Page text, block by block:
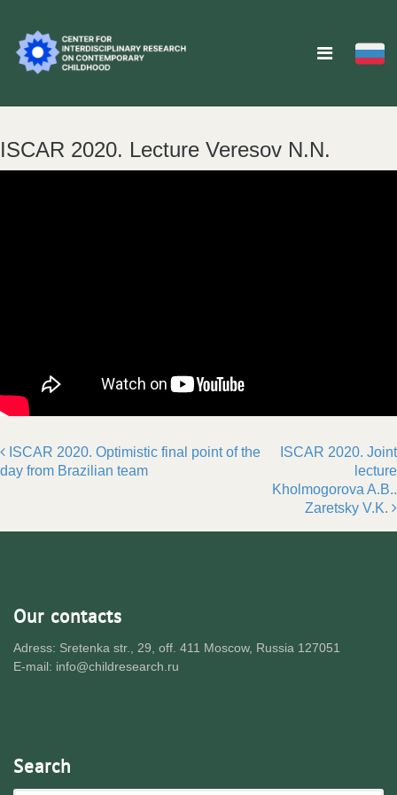
ISCAR 2020. Lecture Veresov N.N.
Post navigation
ISCAR 2020. Optimistic final point of the
day from Brazilian team
ISCAR 2020. Joint
lecture
Kholmogorova A.B..
Zaretsky V.K.
Our contacts
Adress: Sretenka str., 29, off. 411 Moscow, Russia 127051
E-mail: info@childresearch.ru
Search